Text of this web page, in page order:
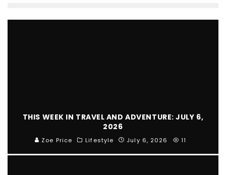
THIS WEEK IN TRAVEL AND ADVENTURE: JULY 6,
2026
Zoe Price Lifestyle July 6, 2026 11